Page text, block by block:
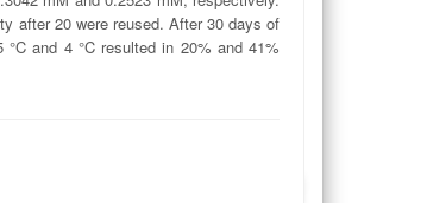
after 20 were reused. After 30 days of
and 4 °C resulted in 20% and 41%